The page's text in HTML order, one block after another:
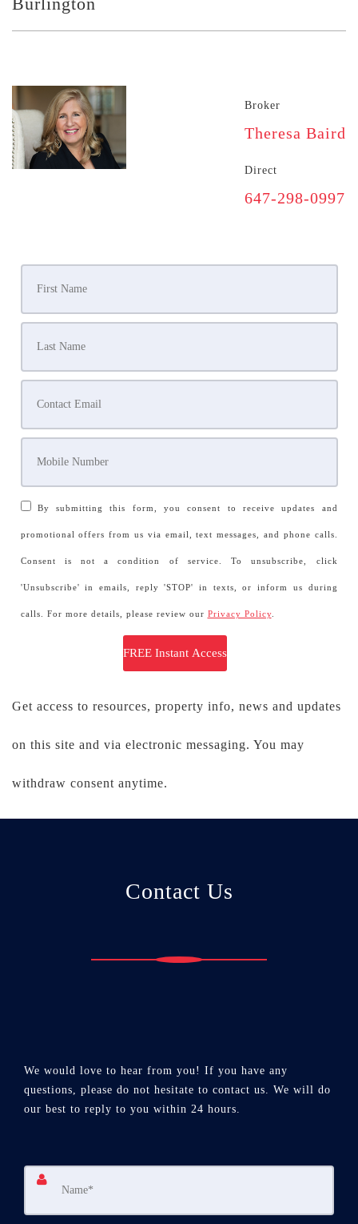
Broker
Theresa Baird
Direct
647-298-0997
By submitting this form, you consent to receive updates and
promotional offers from us via email, text messages, and phone calls.
Consent is not a condition of service. To unsubscribe, click
'Unsubscribe' in emails, reply 'STOP' in texts, or inform us during
calls. For more details, please review our Privacy Policy.
Get access to resources, property info, news and updates
on this site and via electronic messaging. You may
withdraw consent anytime.
Contact Us
We would love to hear from you! If you have any
questions, please do not hesitate to contact us. We will do
our best to reply to you within 24 hours.